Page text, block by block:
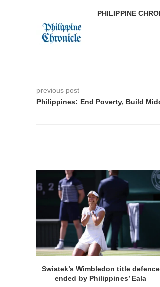
PHILIPPINE
previous post
Philippines: End Poverty, Build
Swiatek’s Wimbledon title defence
ended by Philippines’ Eala